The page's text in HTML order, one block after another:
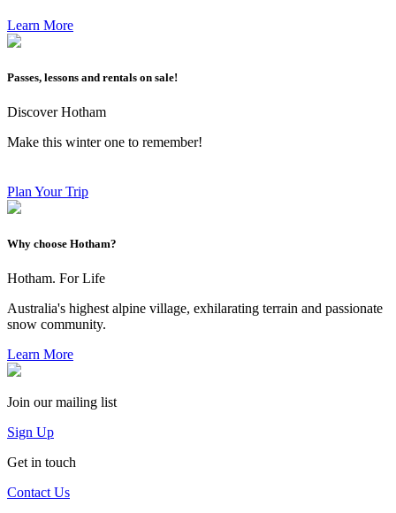
Learn More
Passes, lessons and rentals on sale!
Discover Hotham
Make this winter one to remember!
Plan Your Trip
Why choose Hotham?
Hotham. For Life
Australia's highest alpine village, exhilarating terrain and passionate
snow community.
Learn More
Join our mailing list
Sign Up
Get in touch
Contact Us